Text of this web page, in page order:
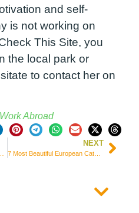
and self-
is not working on
This Site, you
the local park or
to contact her on
Work Abroad
NEXT
7 Most Beautiful European Cathedrals You Should Visit